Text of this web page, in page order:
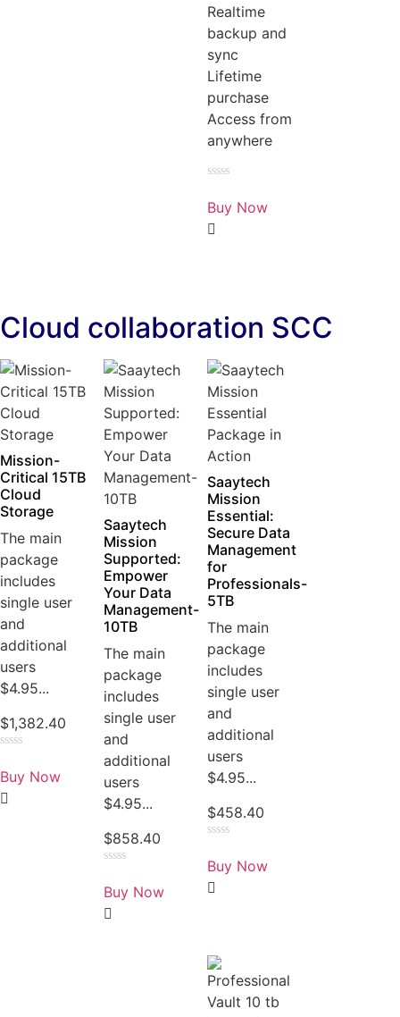
Realtime
backup and
sync
Lifetime
purchase
Access from
anywhere
0
out
of
5
Buy Now
Cloud collaboration SCC
Mission-
Critical 15TB
Cloud
Storage
The main
package
includes
single user
and
additional
users
$4.95...
$1,382.40
0
out
of
5
Buy Now
Saaytech
Mission
Supported:
Empower
Your Data
Management-
10TB
The main
package
includes
single user
and
additional
users
$4.95...
$858.40
0
out
of
5
Buy Now
Saaytech
Mission
Essential:
Secure Data
Management
for
Professionals-
5TB
The main
package
includes
single user
and
additional
users
$4.95...
$458.40
0
out
of
5
Buy Now